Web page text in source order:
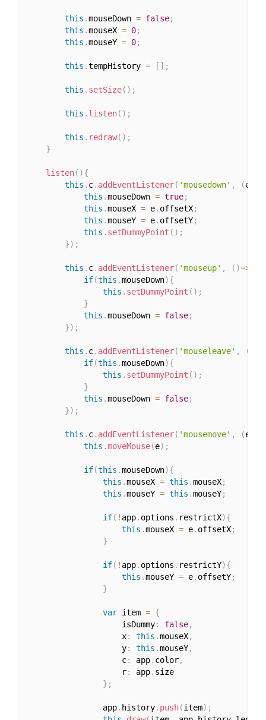
this .mouseDown = false;
this .mouseX = 0;
this .mouseY = 0;
this .tempHistory = [ ] ;
this . setSize( ) ;
this . listen( ) ;
this . redraw( ) ;
}
listen( ){
this . c. addEventListener( 'mousedown' , (e
this .mouseDown = true;
this .mouseX = e. offsetX;
this .mouseY = e. offsetY;
this . setDummyPoint ( ) ;
}) ;
this . c. addEventListener( 'mouseup' , ( )=>
if(this .mouseDown){
this . setDummyPoint ( ) ;
}
this .mouseDown = false;
}) ;
this . c. addEventListener( 'mouseleave' , (
if(this .mouseDown){
this . setDummyPoint ( ) ;
}
this .mouseDown = false;
}) ;
this . c. addEventListener( 'mousemove' , (e
this .moveMouse(e) ;
if(this .mouseDown){
this .mouseX = this .mouseX;
this .mouseY = this .mouseY;
if( ! app. options . restrictX){
this .mouseX = e. offsetX;
}
if( ! app. options . restrictY){
this .mouseY = e. offsetY;
}
var item = {
					isDummy
: false,
					x
: this .mouseX,
					y
: this .mouseY,
					c
: app. color,
					r
: app. size
} ;
				app
. history. push(item) ;